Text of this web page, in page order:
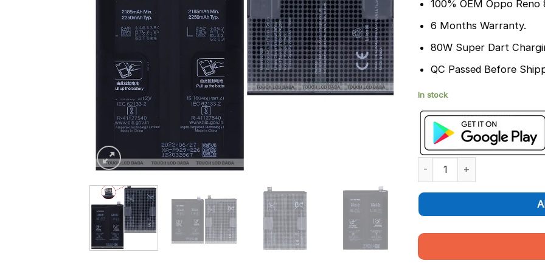
100% OEM Oppo
6 Months Warranty.
80W Super Dart
QC Passed Before
In stock